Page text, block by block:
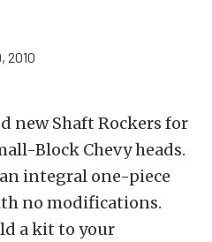
2010
new Shaft Rockers for
Block Chevy heads.
integral one-piece
no modifications.
a kit to your